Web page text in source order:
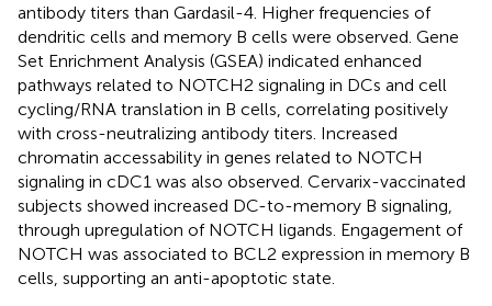
antibody titers than Gardasil-4. Higher frequencies of
dendritic cells and memory B cells were observed. Gene
Set Enrichment Analysis (GSEA) indicated enhanced
pathways related to NOTCH2 signaling in DCs and cell
cycling/RNA translation in B cells, correlating positively
with cross-neutralizing antibody titers. Increased
chromatin accessability in genes related to NOTCH
signaling in cDC1 was also observed. Cervarix-vaccinated
subjects showed increased DC-to-memory B signaling,
through upregulation of NOTCH ligands. Engagement of
NOTCH was associated to BCL2 expression in memory B
cells, supporting an anti-apoptotic state.